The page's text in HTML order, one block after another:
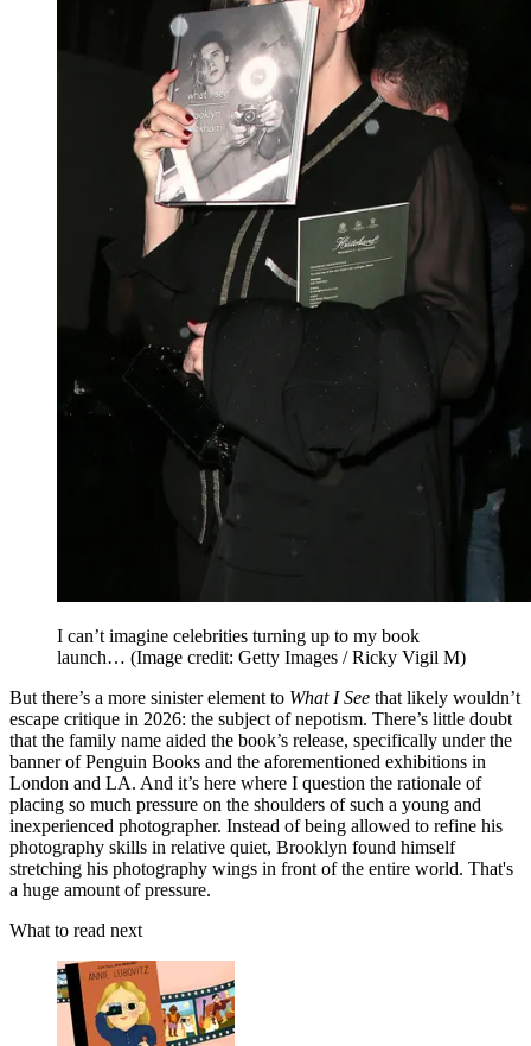
I can’t imagine celebrities turning up to my book
launch… (Image credit: Getty Images / Ricky Vigil M)
But there’s a more sinister element to What I See that likely wouldn’t
escape critique in 2026: the subject of nepotism. There’s little doubt
that the family name aided the book’s release, specifically under the
banner of Penguin Books and the aforementioned exhibitions in
London and LA. And it’s here where I question the rationale of
placing so much pressure on the shoulders of such a young and
inexperienced photographer. Instead of being allowed to refine his
photography skills in relative quiet, Brooklyn found himself
stretching his photography wings in front of the entire world. That's
a huge amount of pressure.
What to read next